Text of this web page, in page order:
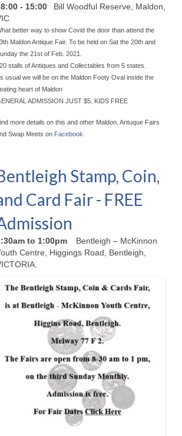
- 15:00
Bill Woodful Reserve, Maldon,
better way to show Covid the door than attend the
Maldon Antique Fair. To be held on Sat the 20th and
the 21st of Feb. 2021.
stalls of Antiques and Collectables from 5 states.
usual we will be on the Maldon Footy Oval inside the
heart of Maldon
ADMISSION JUST $5, KIDS FREE
more details on this and other Maldon, Antuque Fairs
Swap Meets on Facebook
Stamp, Coin,
Card Fair - FREE
to 1:00pm
Bentleigh – McKinnon
Centre, Higgings Road, Bentleigh,